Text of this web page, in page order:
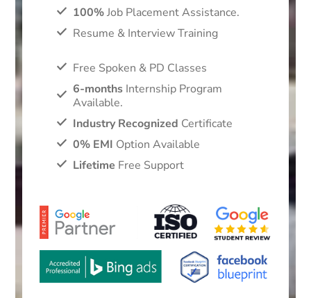
100%Job Placement Assistance.
Resume & Interview Training
Free Spoken & PD Classes
6-monthsInternship Program
Available.
Industry Recognized Certificate
0% EMI Option Available
Lifetime Free Support